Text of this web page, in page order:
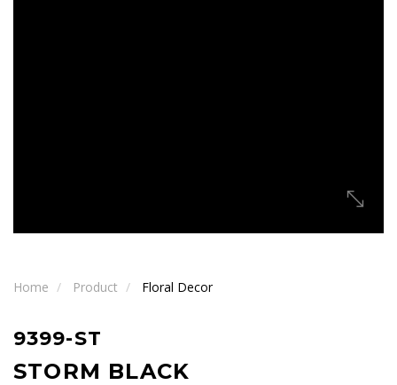
Home Product Floral Decor
9399-ST
STORM BLACK